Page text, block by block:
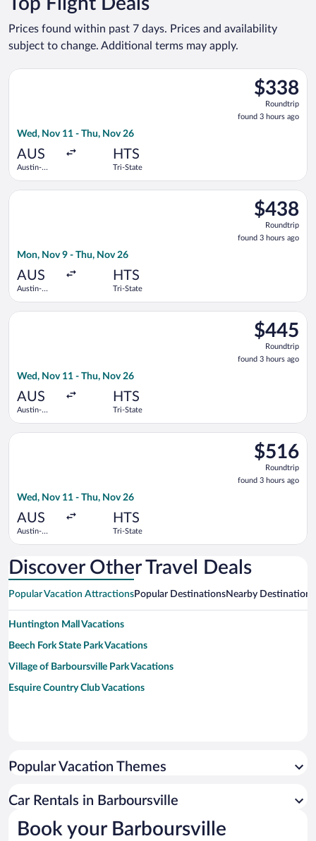
Prices found within past 7 days. Prices and availability
subject to change. Additional terms may apply.
$338
Roundtrip,
found
3
$338
Roundtrip
found 3 hours ago
Wed, Nov 11 - Thu, Nov 26
AUS
Austin-
HTS
Tri-State
Select American Airlines flight, departing Wed, Nov 11 from
$438
Roundtrip,
found
3
$438
Roundtrip
found 3 hours ago
Mon, Nov 9 - Thu, Nov 26
AUS
Austin-
HTS
Tri-State
Select American Airlines flight, departing Mon, Nov 9 from
$445
Roundtrip,
found
3
$445
Roundtrip
found 3 hours ago
Wed, Nov 11 - Thu, Nov 26
AUS
Austin-
HTS
Tri-State
Select American Airlines flight, departing Wed, Nov 11 from
$516
Roundtrip,
found
3
$516
Roundtrip
found 3 hours ago
Wed, Nov 11 - Thu, Nov 26
AUS
Austin-
HTS
Tri-State
Select American Airlines flight, departing Wed, Nov 11 from
Discover Other Travel Deals
Popular Vacation AttractionsPopular DestinationsNearby Destinations
Huntington Mall Vacations
Beech Fork State Park Vacations
Village of Barboursville Park Vacations
Esquire Country Club Vacations
Popular Vacation Themes
Car Rentals in Barboursville
Book your Barboursville